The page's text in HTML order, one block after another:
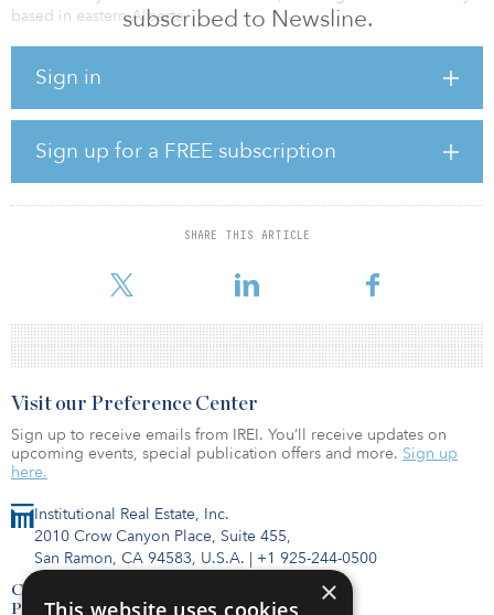
subscribed to Newsline.
Sign in
Sign up for a FREE subscription
SHARE THIS ARTICLE
based in eastern Alberta.
Alberta presence and deep experience in operating and
the right owners for the Hays and Jenner solar projects,” said
Shawn Qu, chairman and CEO of Canadian Solar. “These projects
together will generate clean electricity for tens of thousands of
Alberta homes each year.”
Following the transaction, BluEarth also will assume management
commercial operations in 2021.
Institutional Real Estate, Inc.
2010 Crow Canyon Place, Suite 455,
San Ramon, CA 94583, U.S.A. | +1 925-244-0500
Contact Us
Privacy Policy
Visit our Preference Center
Sign up to receive emails from IREI. You’ll receive updates on
upcoming events, special publication offers and more. Sign up
here.
×
This website uses cookies